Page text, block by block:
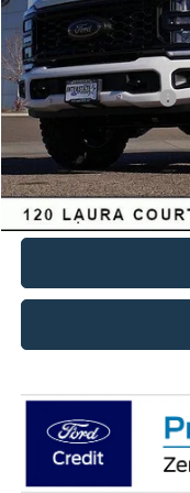
MSRP:
Dealer Discount:
Ford Global Rebates:
Retail Customer Cash
Internet Price: